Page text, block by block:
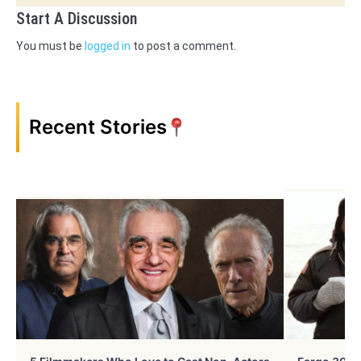
Start A Discussion
You must be logged in to post a comment.
Recent Stories